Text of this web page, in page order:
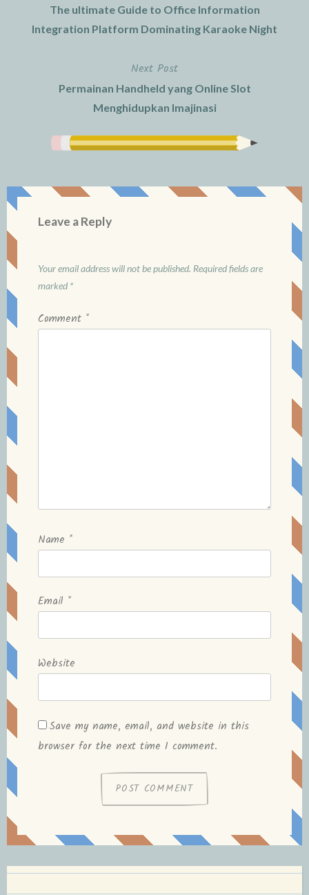
navigation
The ultimate Guide to Office Information
Integration Platform Dominating Karaoke Night
Next Post
Permainan Handheld yang Online Slot
Menghidupkan Imajinasi
Leave a Reply
Your email address will not be published. Required fields are
marked *
Comment *
Name *
Email *
Website
Save my name, email, and website in this
browser for the next time I comment.